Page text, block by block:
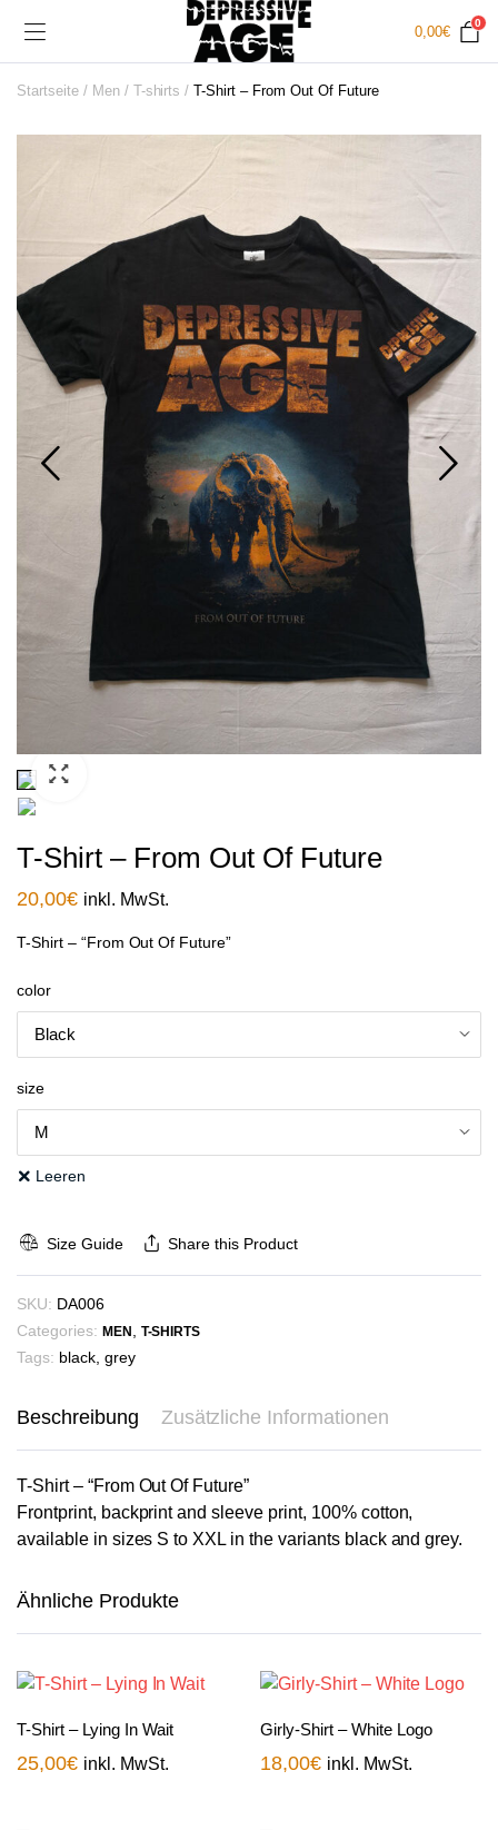
0,00€
0
Startseite Men T-shirts T-Shirt – From Out Of Future
T-Shirt – From Out Of Future
20,00€ inkl. MwSt.
T-Shirt – “From Out Of Future”
color
size
Leeren
Size Guide Share this Product
SKU: DA006
Categories: MEN , T-SHIRTS
Tags: black, grey
Beschreibung Zusätzliche Informationen
T-Shirt – “From Out Of Future”
Frontprint, backprint and sleeve print, 100% cotton,
available in sizes S to XXL in the variants black and grey.
Ähnliche Produkte
T-Shirt – Lying In Wait
25,00€ inkl. MwSt.
Girly-Shirt – White Logo
18,00€ inkl. MwSt.